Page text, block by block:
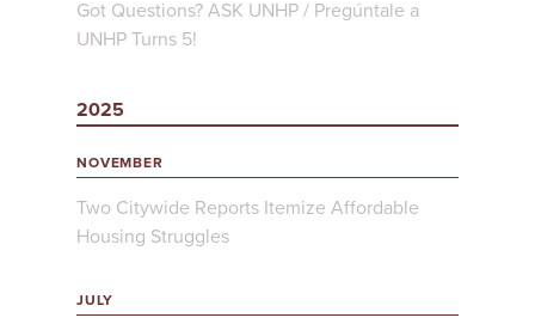
Got Questions? ASK UNHP / Pregúntale a
UNHP Turns 5!
2025
NOVEMBER
Two Citywide Reports Itemize Affordable
Housing Struggles
JULY